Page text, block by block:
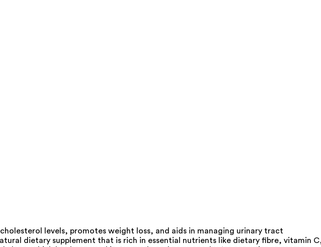
levels, promotes weight loss, and aids in managing urinary tract
dietary supplement that is rich in essential nutrients like dietary fibre, vitamin